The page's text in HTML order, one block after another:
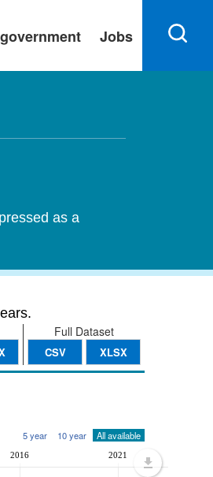
Jobs
as a
Full Dataset
CSV XLSX
5 year 10 year All available
2016 2021